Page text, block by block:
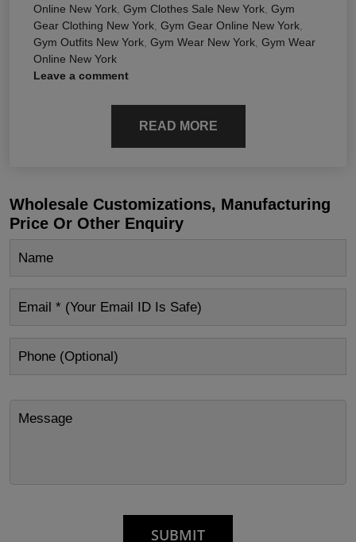
Online New York, Gym Clothes Sale New York, Gym
Gear Clothing New York, Gym Gear Online New York,
Gym Outfits New York, Gym Wear New York, Gym Wear
Online New York
Leave a comment
READ MORE
Wholesale Customizations, Manufacturing
Price Or Other Enquiry